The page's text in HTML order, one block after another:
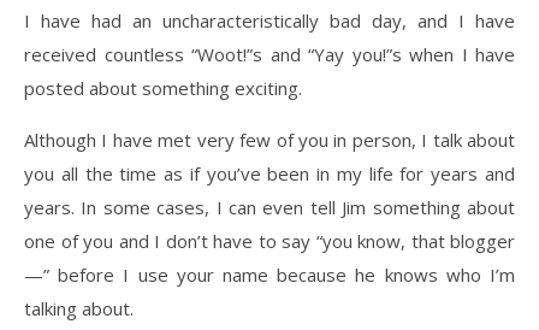
I have had an uncharacteristically bad day, and I have
received countless “Woot!”s and “Yay you!”s when I have
posted about something exciting.
Although I have met very few of you in person, I talk about
you all the time as if you’ve been in my life for years and
years. In some cases, I can even tell Jim something about
one of you and I don’t have to say “you know, that blogger
—” before I use your name because he knows who I’m
talking about.